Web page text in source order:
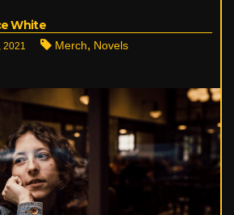
White
Merch, Novels